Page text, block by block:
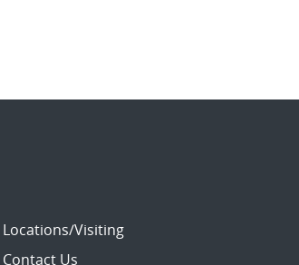
Locations/Visiting
Contact Us